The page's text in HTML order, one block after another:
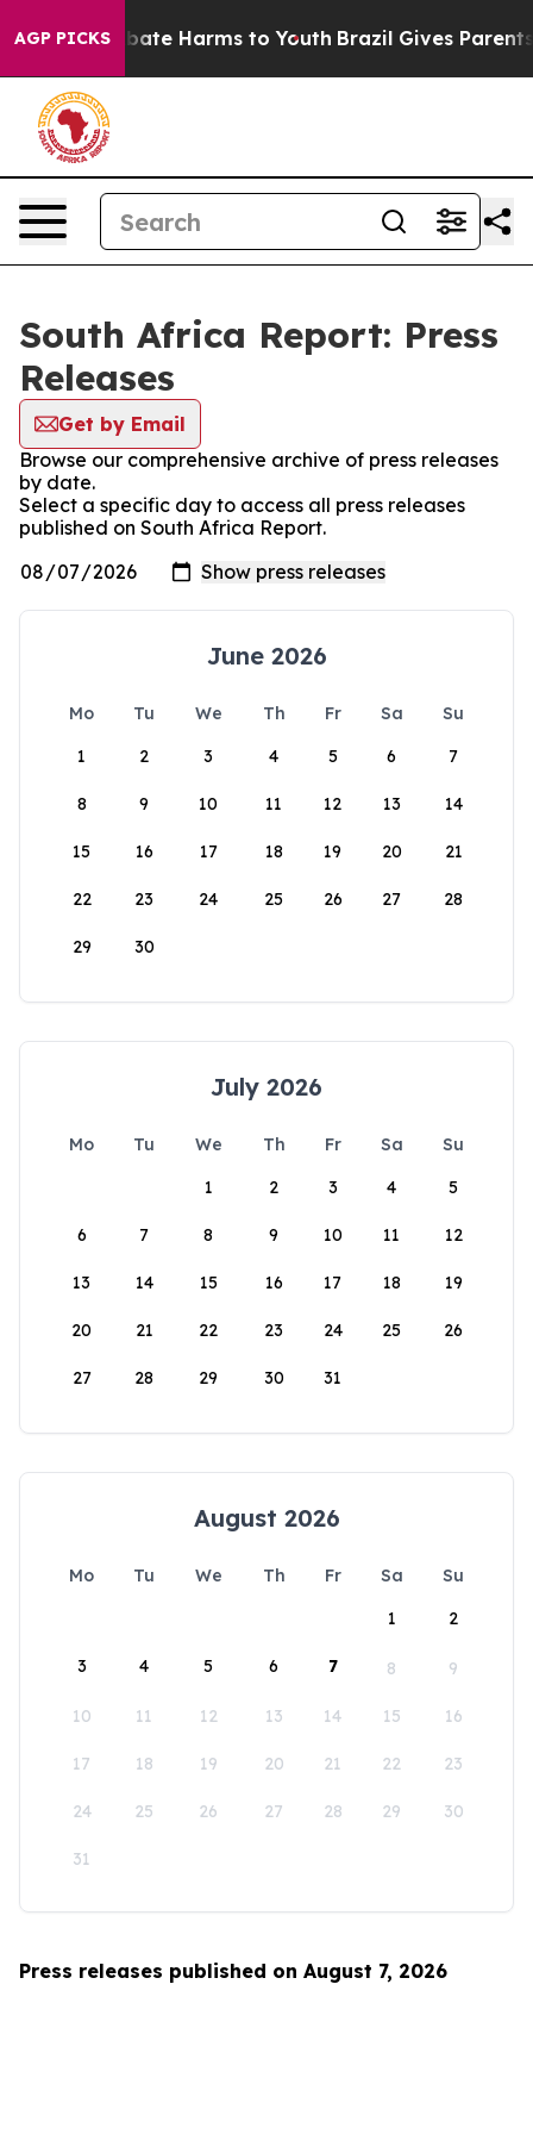
AGP PICKS
Fund to Abate Harms to Youth Brazil Gives Parents
South Africa Report: Press
Releases
Get by Email
Browse our comprehensive archive of press releases
by date.
Select a specific day to access all press releases
published on South Africa Report.
June 2026
Mo Tu We Th Fr Sa
Su
1
2 3 4 5 6 7
8 9 10 11 12 13 14
15 16 17 18 19 20 21
22 23 24 25 26 27 28
29 30
July 2026
Mo Tu We Th Fr Sa
Su
1
2 3 4 5
6 7 8 9 10 11 12
13 14 15 16 17 18 19
20 21 22 23 24 25 26
27 28 29 30 31
August 2026
Mo Tu We Th Fr Sa
Su
1
2
3 4 5 6 7 8 9
10 11 12 13 14 15 16
17 18 19 20 21 22 23
24 25 26 27 28 29 30
31
Press releases published on August 7, 2026